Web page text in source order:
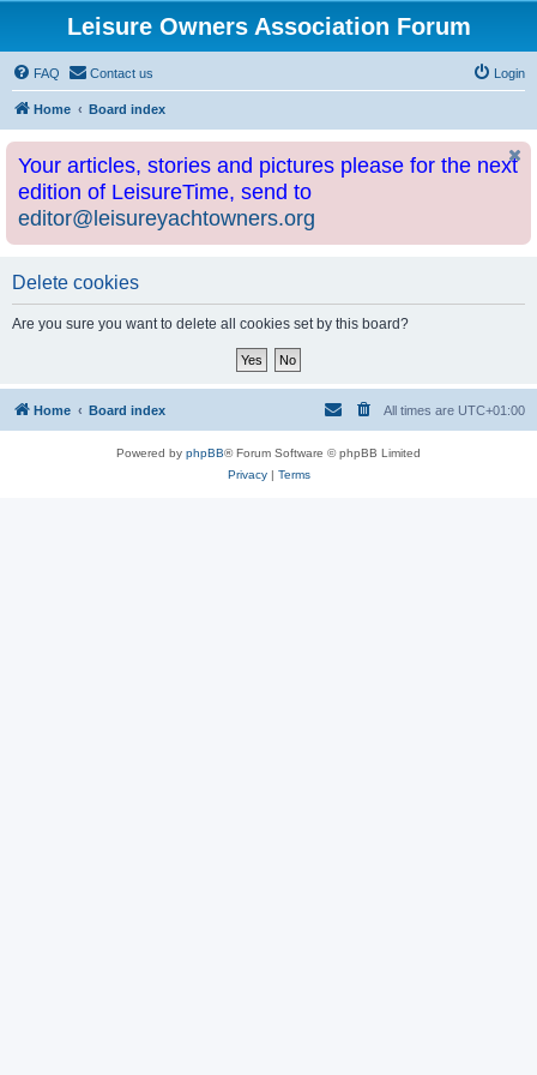
Leisure Owners Association Forum
FAQ Contact us Login
Home Board index
Your articles, stories and pictures please for the next
edition of LeisureTime, send to
editor@leisureyachtowners.org
Delete cookies
Are you sure you want to delete all cookies set by this board?
Home Board index All times are UTC+01:00
Powered by phpBB® Forum Software © phpBB Limited
Privacy| Terms